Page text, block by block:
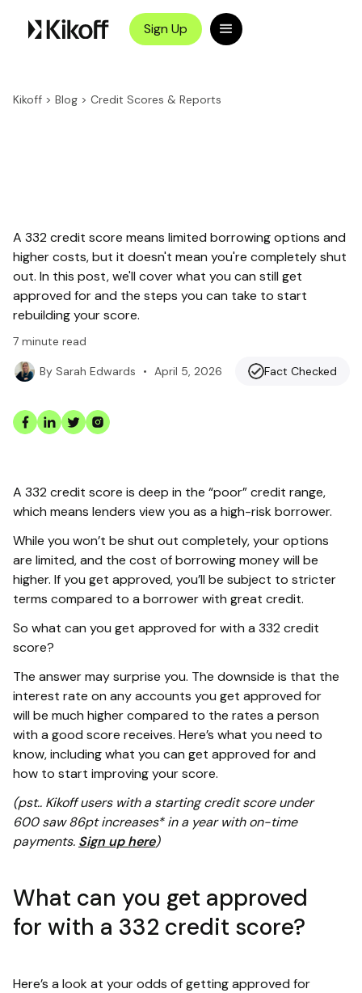
Sign Up
Kikoff > Blog > Credit Scores & Reports
A 332 credit score means limited borrowing options and
higher costs, but it doesn't mean you're completely shut
out. In this post, we'll cover what you can still get
approved for and the steps you can take to start
rebuilding your score.
7 minute read
By Sarah Edwards • April 5, 2026 Fact Checked
A 332 credit score is deep in the “poor” credit range,
which means lenders view you as a high-risk borrower.
While you won’t be shut out completely, your options
are limited, and the cost of borrowing money will be
higher. If you get approved, you’ll be subject to stricter
terms compared to a borrower with great credit.
So what can you get approved for with a 332 credit
score?
The answer may surprise you. The downside is that the
interest rate on any accounts you get approved for
will be much higher compared to the rates a person
with a good score receives. Here’s what you need to
know, including what you can get approved for and
how to start improving your score.
(pst.. Kikoff users with a starting credit score under
600 saw 86pt increases* in a year with on-time
payments. Sign up here)
What can you get approved
for with a 332 credit score?
Here’s a look at your odds of getting approved for